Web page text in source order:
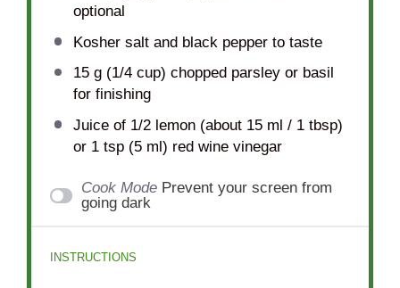
optional
Kosher salt and black pepper to taste
15 g(1/4 cup) chopped parsley or basil
for finishing
Juice of 1/2lemon (about 15 ml / 1 tbsp)
or 1 tsp(5 ml) red wine vinegar
Cook Mode Prevent your screen from
going dark
INSTRUCTIONS